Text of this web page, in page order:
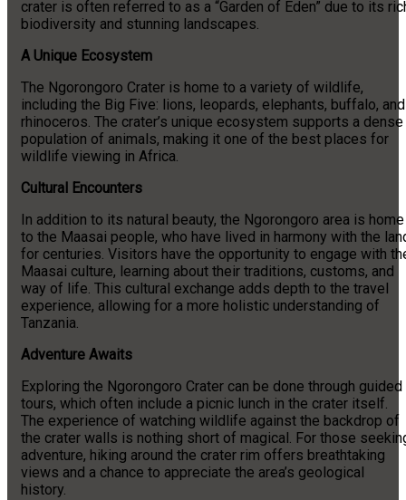
crater is often referred to as a “Garden of Eden” due to its
biodiversity and stunning landscapes.
A Unique Ecosystem
The Ngorongoro Crater is home to a variety of wildlife,
including the Big Five: lions, leopards, elephants, buffalo, and
rhinoceros. The crater’s unique ecosystem supports a dense
population of animals, making it one of the best places for
wildlife viewing in Africa.
Cultural Encounters
In addition to its natural beauty, the Ngorongoro area is home
to the Maasai people, who have lived in harmony with the
for centuries. Visitors have the opportunity to engage with
Maasai culture, learning about their traditions, customs, and
way of life. This cultural exchange adds depth to the travel
experience, allowing for a more holistic understanding of
Tanzania.
Adventure Awaits
Exploring the Ngorongoro Crater can be done through guided
tours, which often include a picnic lunch in the crater itself.
The experience of watching wildlife against the backdrop of
the crater walls is nothing short of magical. For those
adventure, hiking around the crater rim offers breathtaking
views and a chance to appreciate the area’s geological
history.